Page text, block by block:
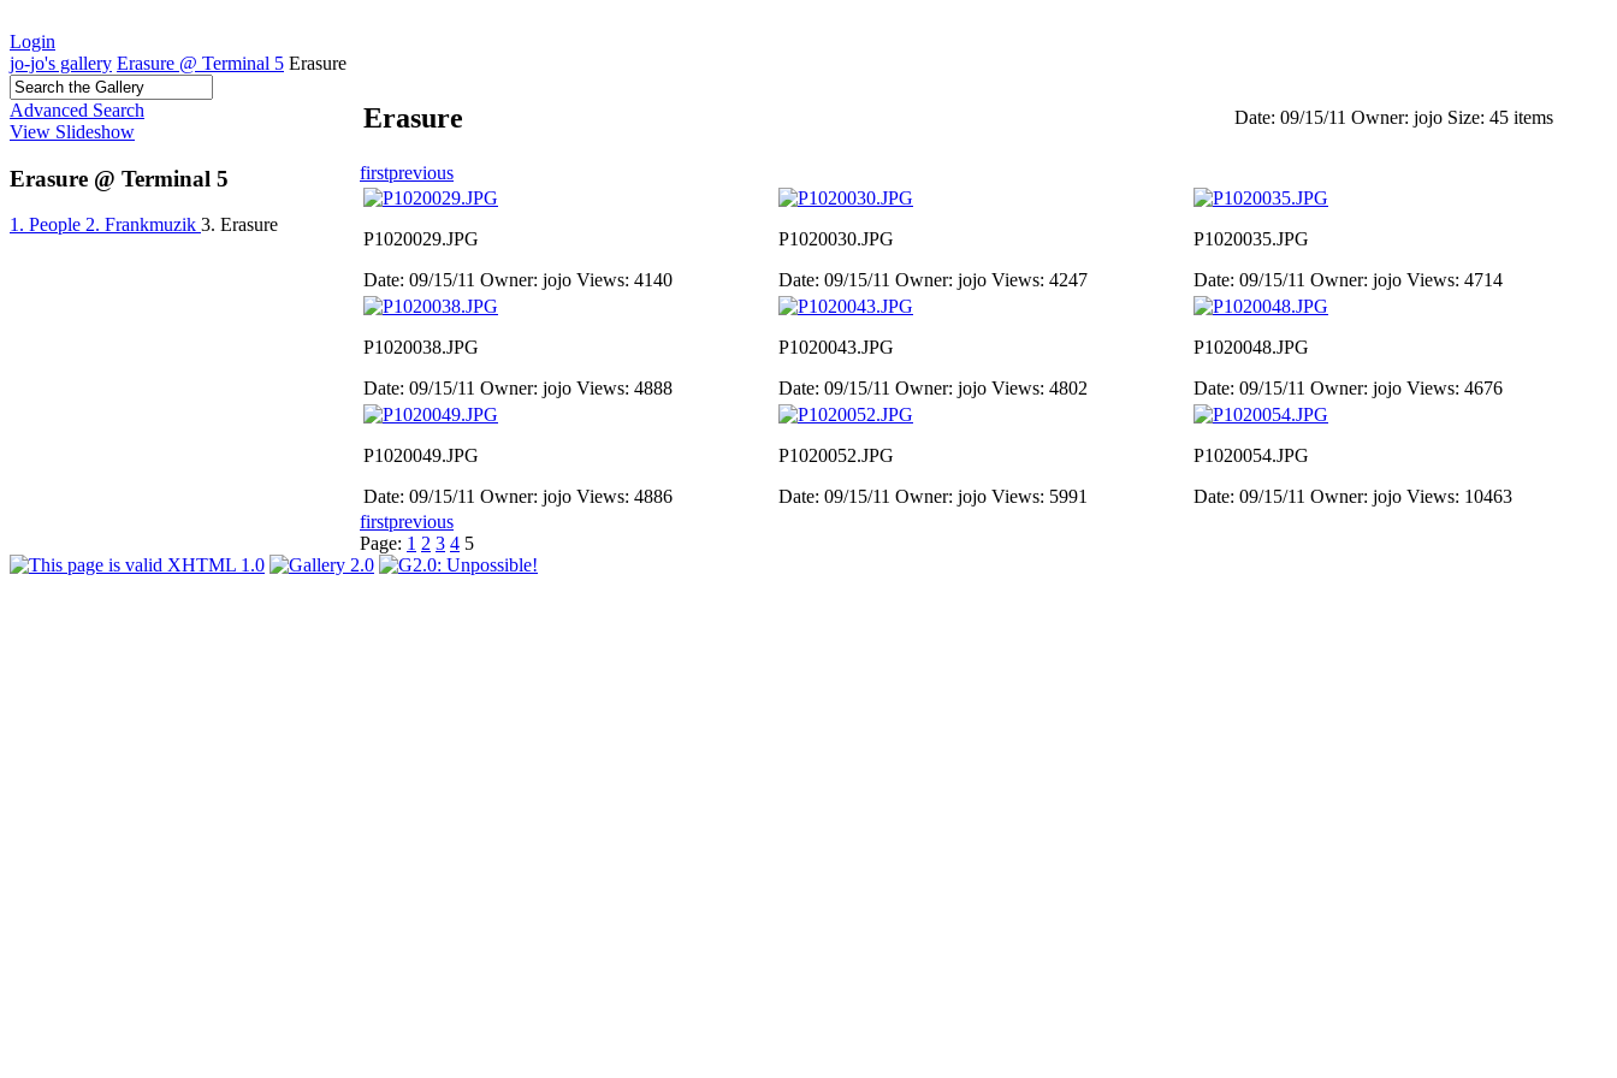
Login
jo-jo's gallery Erasure @ Terminal 5 Erasure
Advanced Search
View Slideshow
Erasure @ Terminal 5
1. People 2. Frankmuzik 3. Erasure
Erasure Date: 09/15/11 Owner: jojo Size: 45 items
firstprevious
P1020029.JPG
Date: 09/15/11 Owner: jojo Views: 4140
P1020030.JPG
Date: 09/15/11 Owner: jojo Views: 4247
P1020035.JPG
Date: 09/15/11 Owner: jojo Views: 4714
P1020038.JPG
Date: 09/15/11 Owner: jojo Views: 4888
P1020043.JPG
Date: 09/15/11 Owner: jojo Views: 4802
P1020048.JPG
Date: 09/15/11 Owner: jojo Views: 4676
P1020049.JPG
Date: 09/15/11 Owner: jojo Views: 4886
P1020052.JPG
Date: 09/15/11 Owner: jojo Views: 5991
P1020054.JPG
Date: 09/15/11 Owner: jojo Views: 10463
firstprevious
Page: 1 2 3 4 5